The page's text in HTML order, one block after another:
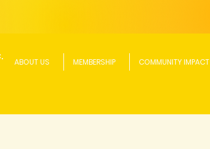
ABOUT US MEMBERSHIP COMMUNITY IMPACT